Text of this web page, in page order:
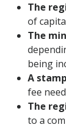
The
of
The
being
A
fee
The
to a